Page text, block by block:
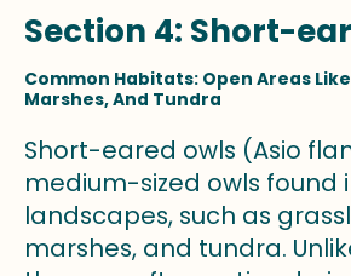
Section 4: Short-
Common Habitats: Open Areas
Marshes, And Tundra
Short-eared owls (Asio
medium-sized owls found
landscapes, such as
marshes, and tundra.